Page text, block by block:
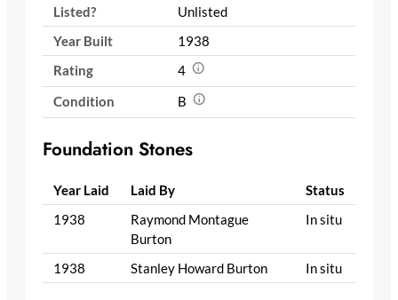
Listed?
Unlisted
Year Built
1938
Rating
4
Condition
B
Foundation Stones
Year Laid Laid By
Status
1938
Raymond Montague
Burton
In situ
1938 Stanley Howard Burton In situ